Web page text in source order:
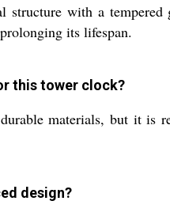
with a
its lifespan.
this tower clock?
materials, but it is
design?